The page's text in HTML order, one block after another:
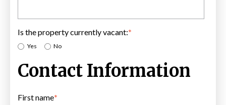
Is the property currently vacant:*
Yes No
Contact Information
First name*